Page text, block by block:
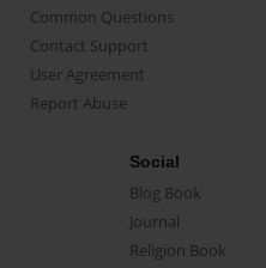
Common Questions
Contact Support
User Agreement
Report Abuse
Social
Blog Book
Journal
Religion Book